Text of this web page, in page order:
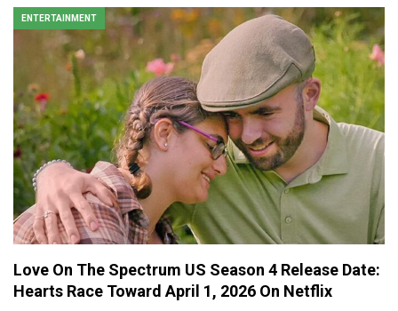
ENTERTAINMENT
Love On The Spectrum US Season 4 Release Date:
Hearts Race Toward April 1, 2026 On Netflix